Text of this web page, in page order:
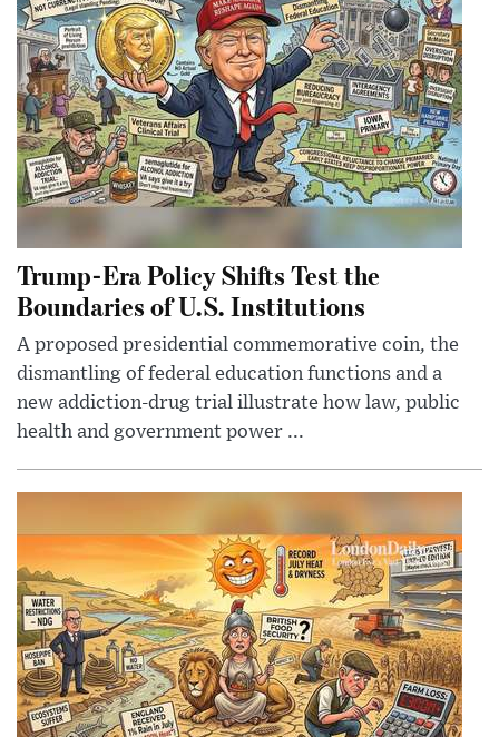
Trump-Era Policy Shifts Test the
Boundaries of U.S. Institutions
A proposed presidential commemorative coin, the
dismantling of federal education functions and a
new addiction-drug trial illustrate how law, public
health and government power ...